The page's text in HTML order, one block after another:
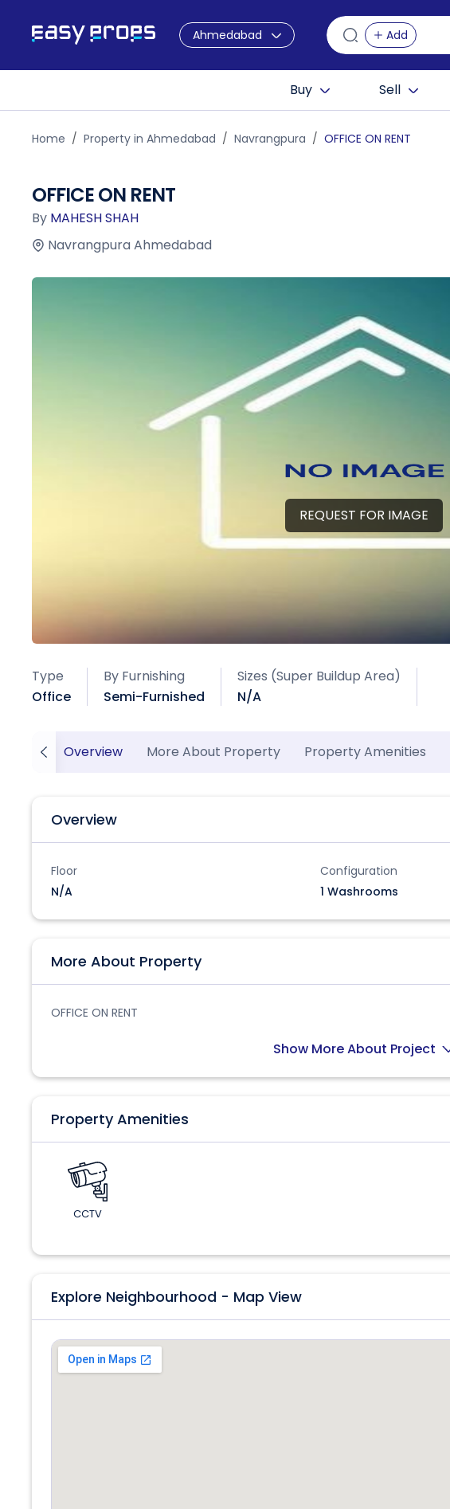
Ahmedabad Add
Buy Sell
Home Property in Ahmedabad Navrangpura OFFICE ON RENT
OFFICE ON RENT
By MAHESH SHAH
Navrangpura Ahmedabad
REQUEST FOR IMAGE
Type
Office
By Furnishing
Semi-Furnished
Sizes (Super Buildup Area)
N/A
Overview More About Property Property Amenities
Overview
Floor
N/A
Configuration
1 Washrooms
More About Property
OFFICE ON RENT
Show More About Project
Property Amenities
CCTV
Explore Neighbourhood - Map View